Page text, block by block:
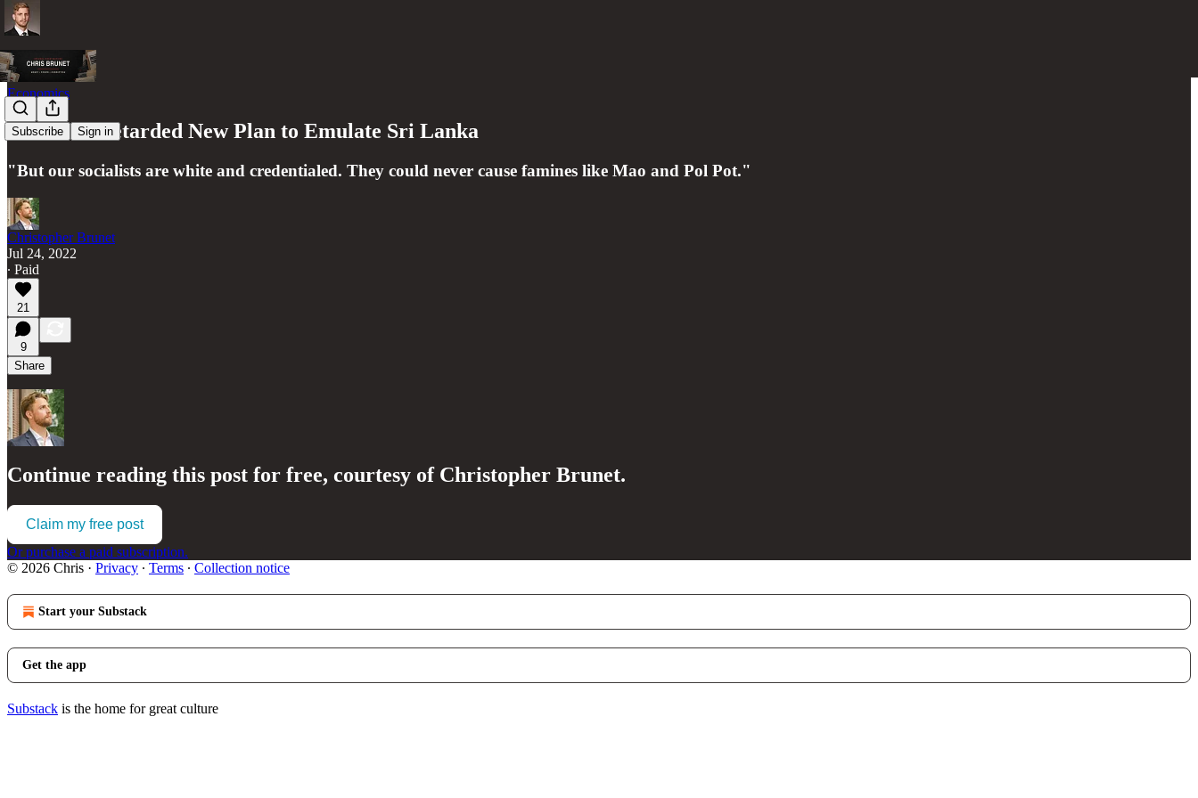
Subscribe Sign in
Economics
Canada's Retarded New Plan to Emulate Sri Lanka
"But our socialists are white and credentialed. They could never cause famines like Mao and Pol Pot."
Christopher Brunet
Jul 24, 2022
∙ Paid
21
9
Share
Continue reading this post for free, courtesy of Christopher Brunet.
Claim my free post
Or purchase a paid subscription.
© 2026 Chris · Privacy ∙ Terms ∙ Collection notice
Start your Substack
Get the app
Substack is the home for great culture